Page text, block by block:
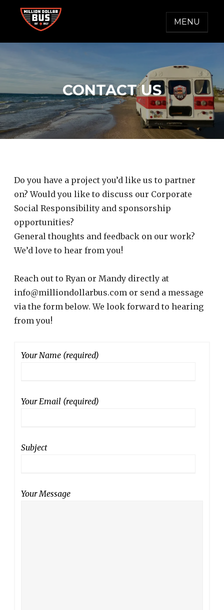
MILLION DOLLAR BUS
Accelerating Social Change
MENU
CONTACT US
Do you have a project you’d like us to partner
on? Would you like to discuss our Corporate
Social Responsibility and sponsorship
opportunities?
General thoughts and feedback on our work?
We’d love to hear from you!
Reach out to Ryan or Mandy directly at
info@milliondollarbus.com or send a message
via the form below. We look forward to hearing
from you!
Your Name (required)
Your Email (required)
Subject
Your Message